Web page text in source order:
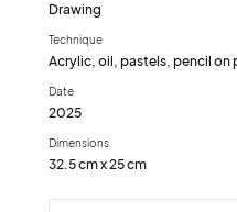
Drawing
Technique
Acrylic, oil, pastels, pencil on
Date
2025
Dimensions
32.5 cm x 25 cm